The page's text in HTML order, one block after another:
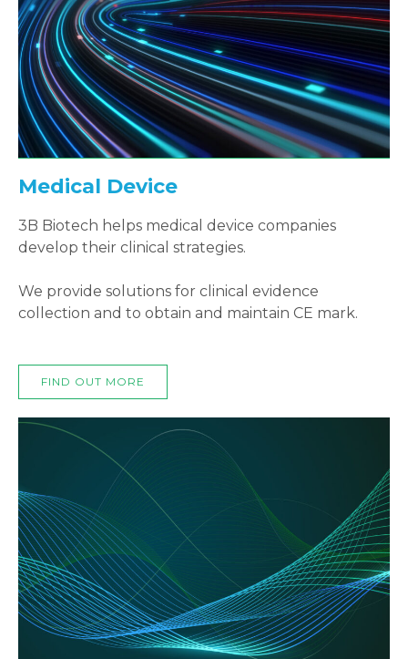
Medical Device
3B Biotech helps medical device companies
develop their clinical strategies.
We provide solutions for clinical evidence
collection and to obtain and maintain CE mark.
FIND OUT MORE